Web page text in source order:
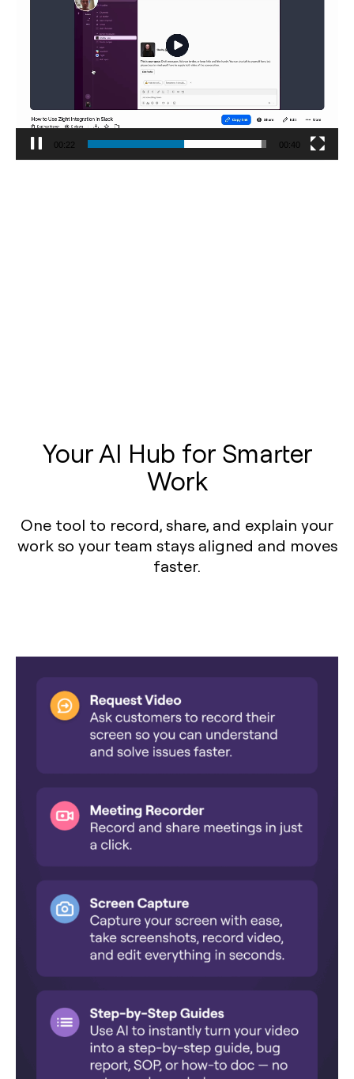
00:23 00:40
Your AI Hub for Smarter
Work
One tool to record, share, and explain your
work so your team stays aligned and moves
faster.